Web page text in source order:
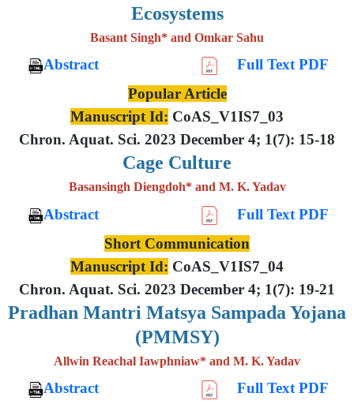
Ecosystems
Basant Singh* and Omkar Sahu
Abstract
Full Text PDF
Popular Article
Manuscript Id: CoAS_V1IS7_03
Chron. Aquat. Sci. 2023 December 4; 1(7): 15-18
Cage Culture
Basansingh Diengdoh* and M. K. Yadav
Abstract
Full Text PDF
Short Communication
Manuscript Id: CoAS_V1IS7_04
Chron. Aquat. Sci. 2023 December 4; 1(7): 19-21
Pradhan Mantri Matsya Sampada Yojana
(PMMSY)
Allwin Reachal Iawphniaw* and M. K. Yadav
Abstract
Full Text PDF